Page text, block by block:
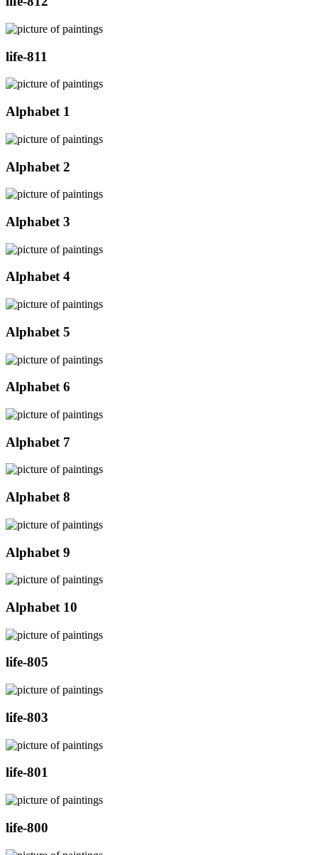
life-811
Alphabet 1
Alphabet 2
Alphabet 3
Alphabet 4
Alphabet 5
Alphabet 6
Alphabet 7
Alphabet 8
Alphabet 9
Alphabet 10
life-805
life-803
life-801
life-800